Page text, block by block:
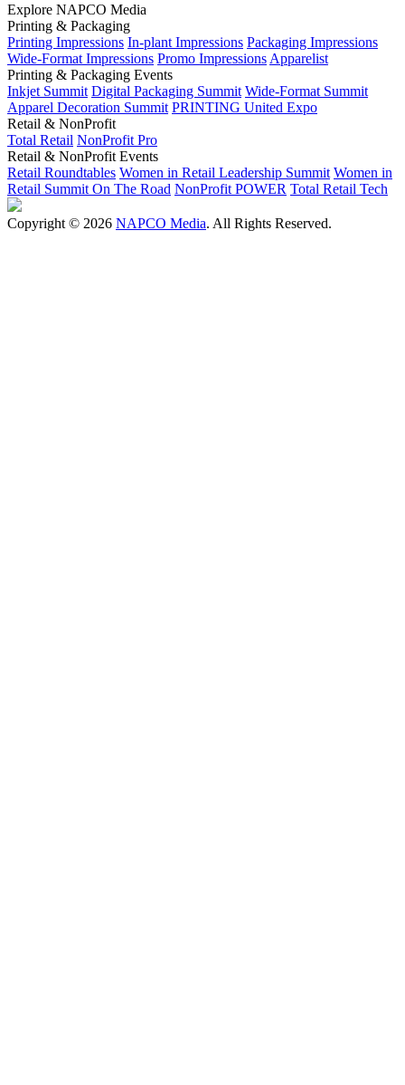
Explore NAPCO Media
Printing & Packaging
Printing Impressions In-plant Impressions Packaging Impressions
Wide-Format Impressions Promo Impressions Apparelist
Printing & Packaging Events
Inkjet Summit Digital Packaging Summit Wide-Format Summit
Apparel Decoration Summit PRINTING United Expo
Retail & NonProfit
Total Retail NonProfit Pro
Retail & NonProfit Events
Retail Roundtables Women in Retail Leadership Summit Women in
Retail Summit On The Road NonProfit POWER Total Retail Tech
Copyright © 2026 NAPCO Media. All Rights Reserved.